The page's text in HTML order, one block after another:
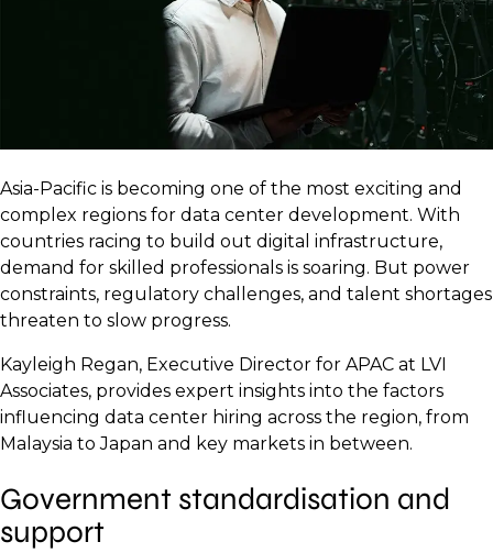
Asia-Pacific is becoming one of the most exciting and
complex regions for data center development. With
countries racing to build out digital infrastructure,
demand for skilled professionals is soaring. But power
constraints, regulatory challenges, and talent shortages
threaten to slow progress.
Kayleigh Regan, Executive Director for APAC at LVI
Associates, provides expert insights into the factors
influencing data center hiring across the region, from
Malaysia to Japan and key markets in between.
Government standardisation and
support